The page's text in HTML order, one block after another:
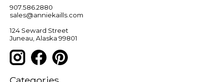
907.586.2880
sales@anniekaills.com
124 Seward Street
Juneau, Alaska 99801